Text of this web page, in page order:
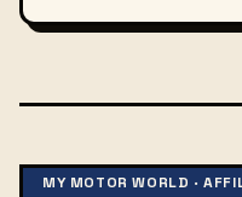
MY MOTOR WORLD ·